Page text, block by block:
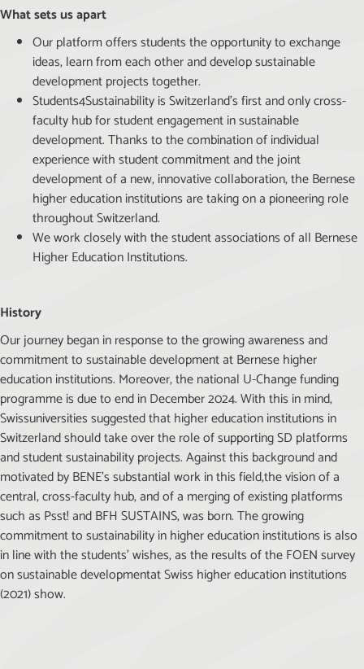
What sets us apart
Our platform offers students the opportunity to exchange
ideas, learn from each other and develop sustainable
development projects together.
Students4Sustainability is Switzerland’s first and only cross-
faculty hub for student engagement in sustainable
development. Thanks to the combination of individual
experience with student commitment and the joint
development of a new, innovative collaboration, the Bernese
higher education institutions are taking on a pioneering role
throughout Switzerland.
We work closely with the student associations of all Bernese
Higher Education Institutions.
History
Our journey began in response to the growing awareness and
commitment to sustainable development at Bernese higher
education institutions. Moreover, the national U-Change funding
programme is due to end in December 2024. With this in mind,
Swissuniversities suggested that higher education institutions in
Switzerland should take over the role of supporting SD platforms
and student sustainability projects. Against this background and
motivated by BENE’s substantial work in this field,the vision of a
central, cross-faculty hub, and of a merging of existing platforms
such as Psst! and BFH SUSTAINS, was born. The growing
commitment to sustainability in higher education institutions is also
in line with the students’ wishes, as the results of the FOEN survey
on sustainable developmentat Swiss higher education institutions
(2021) show.